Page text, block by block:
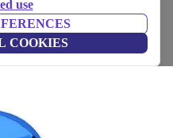
use
COOKIES